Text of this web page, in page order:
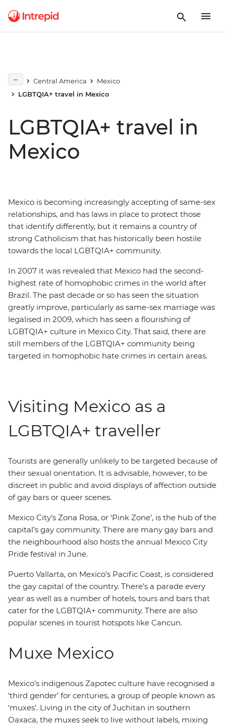
Central America
Mexico
LGBTQIA+ travel in Mexico
LGBTQIA+ travel in
Mexico
Mexico is becoming increasingly accepting of same-sex
relationships, and has laws in place to protect those
that identify differently, but it remains a country of
strong Catholicism that has historically been hostile
towards the local LGBTQIA+ community.
In 2007 it was revealed that Mexico had the second-
highest rate of homophobic crimes in the world after
Brazil. The past decade or so has seen the situation
greatly improve, particularly as same-sex marriage was
legalised in 2009, which has seen a flourishing of
LGBTQIA+ culture in Mexico City. That said, there are
still members of the LGBTQIA+ community being
targeted in homophobic hate crimes in certain areas.
Visiting Mexico as a
LGBTQIA+ traveller
Tourists are generally unlikely to be targeted because of
their sexual orientation. It is advisable, however, to be
discreet in public and avoid displays of affection outside
of gay bars or queer scenes.
Mexico City’s Zona Rosa, or ‘Pink Zone’, is the hub of the
capital’s gay community. There are many gay bars and
the neighbourhood also hosts the annual Mexico City
Pride festival in June.
Puerto Vallarta, on Mexico’s Pacific Coast, is considered
the gay capital of the country. There’s a parade every
year as well as a number of hotels, tours and bars that
cater for the LGBTQIA+ community. There are also
popular scenes in tourist hotspots like Cancun.
Muxe Mexico
Mexico’s indigenous Zapotec culture have recognised a
‘third gender’ for centuries, a group of people known as
‘muxes’. Living in the city of Juchitan in southern
Oaxaca, the muxes seek to live without labels, mixing